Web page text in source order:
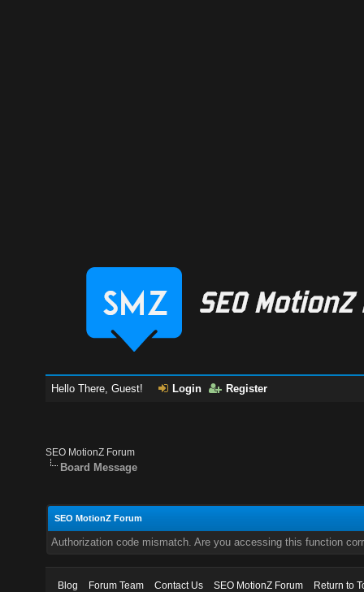
Hello There, Guest! Login Register
SEO MotionZ Forum
Board Message
SEO MotionZ Forum
Authorization code mismatch. Are you accessing this function
Blog Forum Team Contact Us SEO MotionZ Forum
Return to